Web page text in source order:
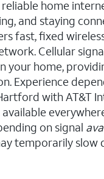
home
and staying
fast, fixed
Cellular
your home,
Experience
with AT&T
on signal
temporarily slow